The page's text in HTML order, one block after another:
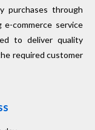
purchases through
e-commerce service
to deliver quality
required customer